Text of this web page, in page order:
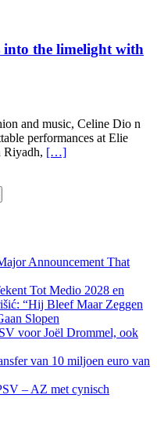
into the limelight with
and music, Celine Dio n
performances at Elie
Riyadh, […]
Announcement That
Tot Medio 2028 en
“Hij Bleef Maar Zeggen
Slopen
voor Joël Drommel, ook
van 10 miljoen euro van
– AZ met cynisch